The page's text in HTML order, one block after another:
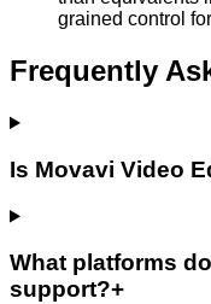
grained control
Frequently
Is Movavi Video
What platforms
support?+